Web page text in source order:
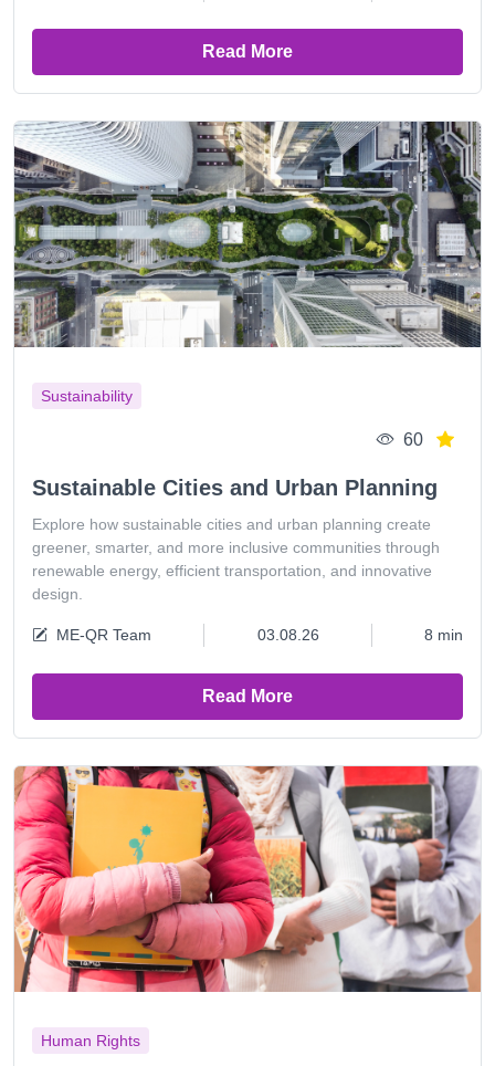
Read More
Sustainability
60
Sustainable Cities and Urban Planning
Explore how sustainable cities and urban planning create
greener, smarter, and more inclusive communities through
renewable energy, efficient transportation, and innovative
design.
ME-QR Team 03.08.26 8 min
Read More
Human Rights